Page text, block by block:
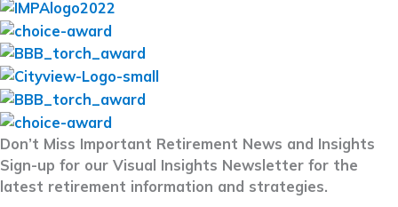
Don’t Miss Important Retirement News and Insights
Sign-up for our Visual Insights Newsletter for the
latest retirement information and strategies.